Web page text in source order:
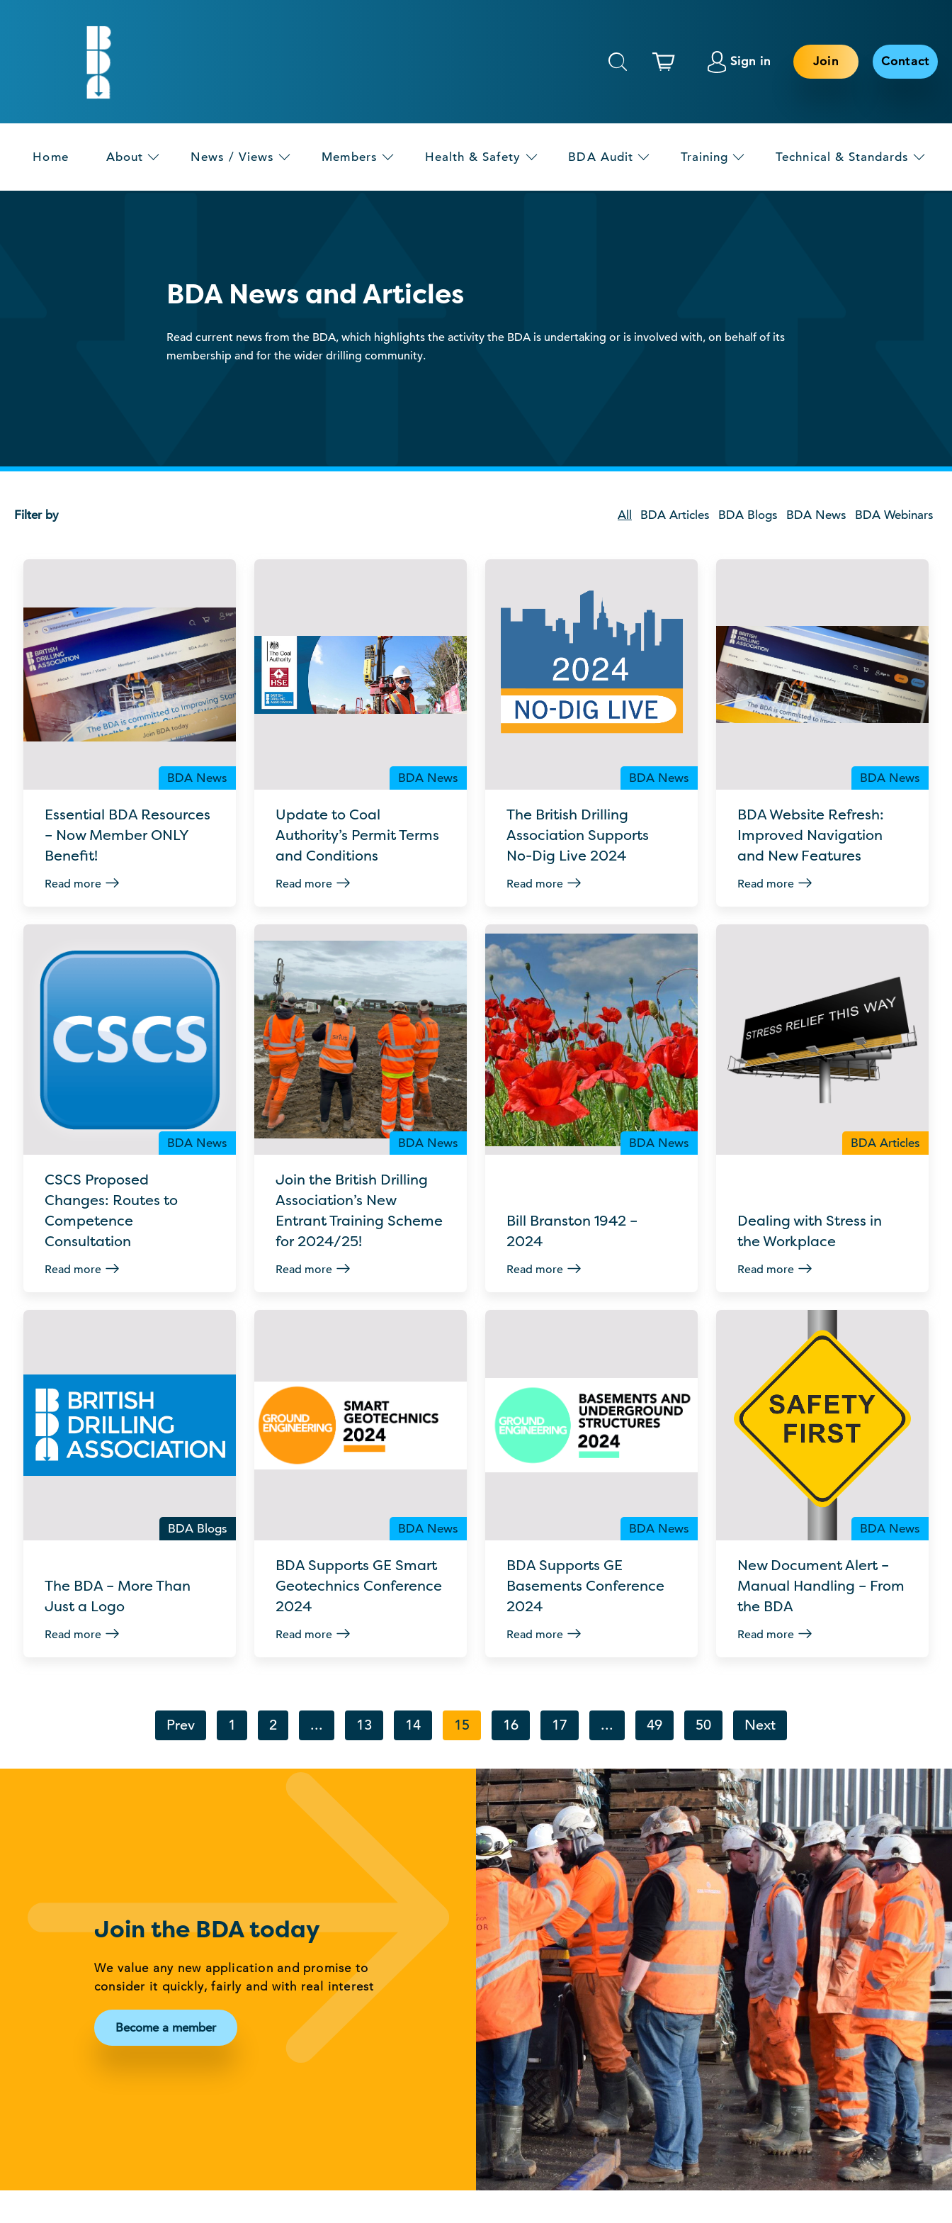
Sign in Join Contact
Home About News / Views Members Health & Safety BDA Audit Training Technical & Standards
BDA News and Articles
Read current news from the BDA, which highlights the activity the BDA is undertaking or is involved with, on behalf of its
membership and for the wider drilling community.
Filter by All BDA Articles BDA Blogs BDA News BDA Webinars
BDA News
Essential BDA Resources
– Now Member ONLY
Benefit!
Read more
BDA News
Update to Coal
Authority’s Permit Terms
and Conditions
Read more
BDA News
The British Drilling
Association Supports
No-Dig Live 2024
Read more
BDA News
BDA Website Refresh:
Improved Navigation
and New Features
Read more
BDA News
CSCS Proposed
Changes: Routes to
Competence
Consultation
Read more
BDA News
Join the British Drilling
Association’s New
Entrant Training Scheme
for 2024/25!
Read more
BDA News
Bill Branston 1942 –
2024
Read more
BDA Articles
Dealing with Stress in
the Workplace
Read more
BDA Blogs
The BDA – More Than
Just a Logo
Read more
BDA News
BDA Supports GE Smart
Geotechnics Conference
2024
Read more
BDA News
BDA Supports GE
Basements Conference
2024
Read more
BDA News
New Document Alert –
Manual Handling – From
the BDA
Read more
Prev 1 2 ... 13 14 15 16 17 ... 49 50 Next
Join the BDA today
We value any new application and promise to
consider it quickly, fairly and with real interest
Become a member